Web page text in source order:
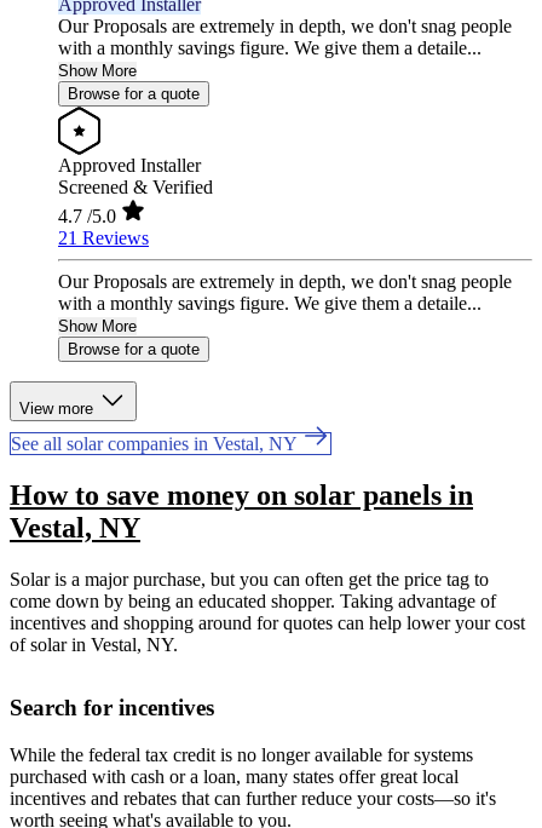
Approved Installer
Our Proposals are extremely in depth, we don't snag people
with a monthly savings figure. We give them a detaile...
Show More
Browse for a quote
Approved Installer
Screened & Verified
4.7 /5.0
21 Reviews
Our Proposals are extremely in depth, we don't snag people
with a monthly savings figure. We give them a detaile...
Show More
Browse for a quote
View more
See all solar companies in Vestal, NY
How to save money on solar panels in
Vestal, NY
Solar is a major purchase, but you can often get the price tag to
come down by being an educated shopper. Taking advantage of
incentives and shopping around for quotes can help lower your cost
of solar in Vestal, NY.
Search for incentives
While the federal tax credit is no longer available for systems
purchased with cash or a loan, many states offer great local
incentives and rebates that can further reduce your costs—so it's
worth seeing what's available to you.